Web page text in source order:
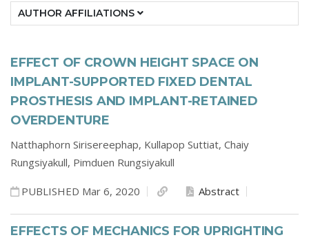
AUTHOR AFFILIATIONS
EFFECT OF CROWN HEIGHT SPACE ON
IMPLANT-SUPPORTED FIXED DENTAL
PROSTHESIS AND IMPLANT-RETAINED
OVERDENTURE
Natthaphorn Sirisereephap, Kullapop Suttiat, Chaiy
Rungsiyakull, Pimduen Rungsiyakull
PUBLISHED Mar 6, 2020 Abstract
EFFECTS OF MECHANICS FOR UPRIGHTING